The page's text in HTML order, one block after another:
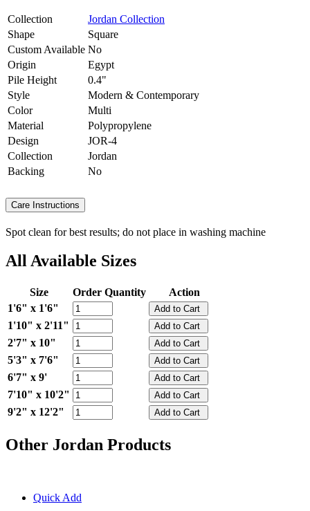
Collection
Jordan Collection
Shape
Square
Custom Available No
Origin
Egypt
Pile Height
0.4"
Style
Modern & Contemporary
Color
Multi
Material
Polypropylene
Design
JOR-4
Collection
Jordan
Backing
No
Care Instructions
Spot clean for best results; do not place in washing machine
All Available Sizes
Size Order Quantity
Action
1'6" x 1'6"
1'10" x 2'11"
2'7" x 10"
5'3" x 7'6"
6'7" x 9'
7'10" x 10'2"
9'2" x 12'2"
Other Jordan Products
Quick Add